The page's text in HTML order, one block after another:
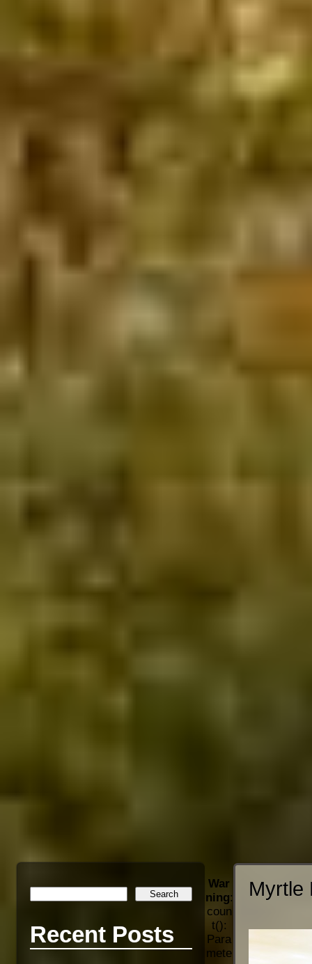
Recent Posts
Myrtle
War
ning:
coun
t():
Para
mete